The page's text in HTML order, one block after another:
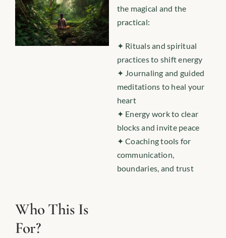
the magical and the
practical:
✦ Rituals and spiritual
practices to shift energy
✦ Journaling and guided
meditations to heal your
heart
✦ Energy work to clear
blocks and invite peace
✦ Coaching tools for
communication,
boundaries, and trust
Who This Is
For?